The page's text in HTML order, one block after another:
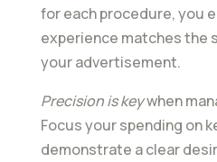
for each procedure, you
experience matches the
your advertisement.
Precision is keywhen
Focus your spending on
demonstrate a clear